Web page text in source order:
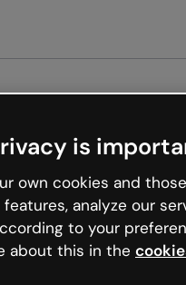
is like that and
is
own cookies and
analyze our
to your
about this in the